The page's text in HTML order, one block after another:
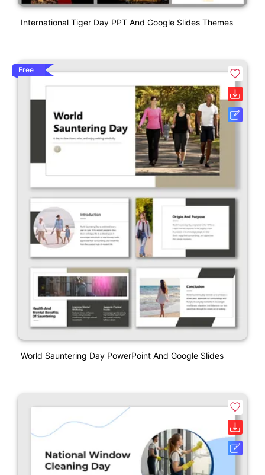
International Tiger Day PPT And Google Slides Themes
Free
World Sauntering Day PowerPoint And Google Slides